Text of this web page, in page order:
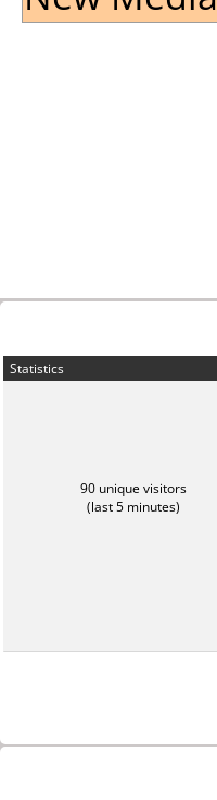
Statistics
90 unique visitors
(last 5 minutes)